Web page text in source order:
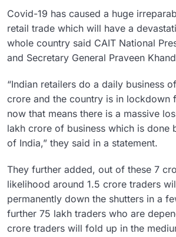
Covid-19 has caused a huge
retail trade which will have a
whole country said CAIT National
and Secretary General Praveen
“Indian retailers do a daily business
crore and the country is in lockdown
now that means there is a massive
lakh crore of business which is done
of India,” they said in a statement.
They further added, out of these 7
likelihood around 1.5 crore traders
permanently down the shutters in a
further 75 lakh traders who are
crore traders will fold up in the